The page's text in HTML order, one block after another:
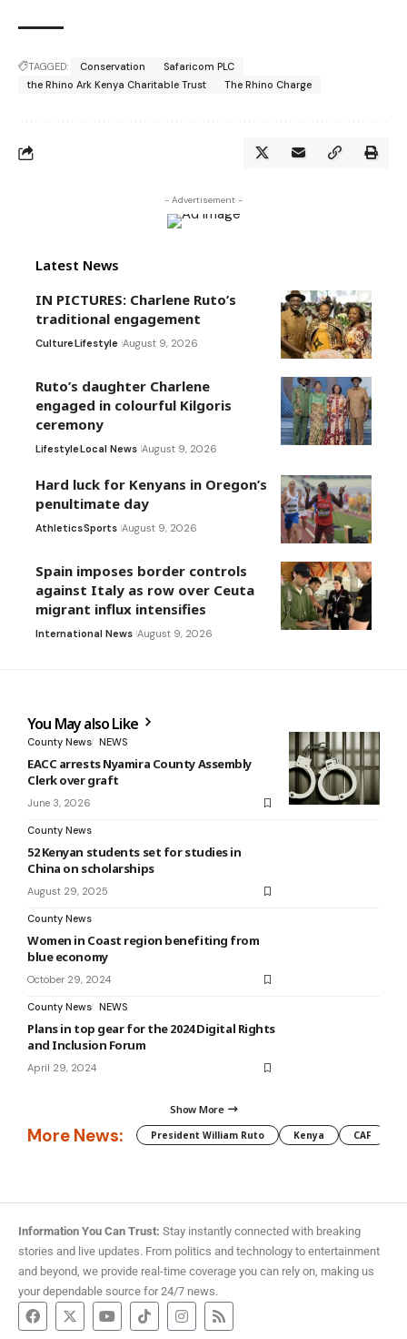
TAGGED: Conservation
Safaricom PLC
the Rhino Ark Kenya Charitable Trust
The Rhino Charge
- Advertisement -
Latest News
IN PICTURES: Charlene Ruto’s
traditional engagement
CultureLifestyle August 9, 2026
Ruto’s daughter Charlene
engaged in colourful Kilgoris
ceremony
LifestyleLocal News August 9, 2026
Hard luck for Kenyans in Oregon’s
penultimate day
AthleticsSports August 9, 2026
Spain imposes border controls
against Italy as row over Ceuta
migrant influx intensifies
International News August 9, 2026
You May also Like
County News NEWS
EACC arrests Nyamira County Assembly
Clerk over graft
June 3, 2026
County News
52 Kenyan students set for studies in
China on scholarships
August 29, 2025
County News
Women in Coast region benefiting from
blue economy
October 29, 2024
County News NEWS
Plans in top gear for the 2024 Digital Rights
and Inclusion Forum
April 29, 2024
Show More
More News: President William Ruto Kenya CAF
Information You Can Trust: Stay instantly connected with breaking
stories and live updates. From politics and technology to entertainment
and beyond, we provide real-time coverage you can rely on, making us
your dependable source for 24/7 news.